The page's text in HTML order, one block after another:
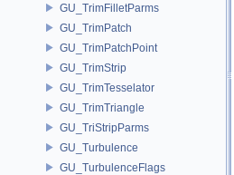
GU_TrimFilletParms
GU_TrimPatch
GU_TrimPatchPoint
GU_TrimStrip
GU_TrimTesselator
GU_TrimTriangle
GU_TriStripParms
GU_Turbulence
GU_TurbulenceFlags